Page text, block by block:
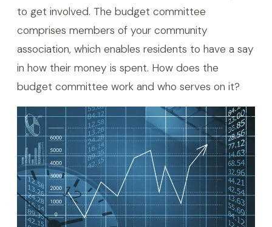
to get involved. The budget committee
comprises members of your community
association, which enables residents to have a say
in how their money is spent. How does the
budget committee work and who serves on it?